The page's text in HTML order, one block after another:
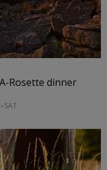
Rosette dinner